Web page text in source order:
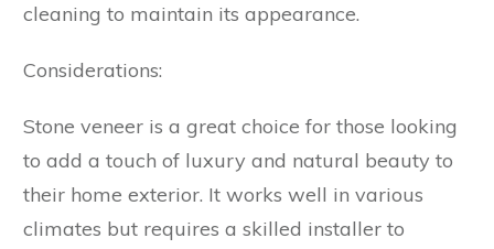
cleaning to maintain its appearance.
Considerations:
Stone veneer is a great choice for those looking
to add a touch of luxury and natural beauty to
their home exterior. It works well in various
climates but requires a skilled installer to